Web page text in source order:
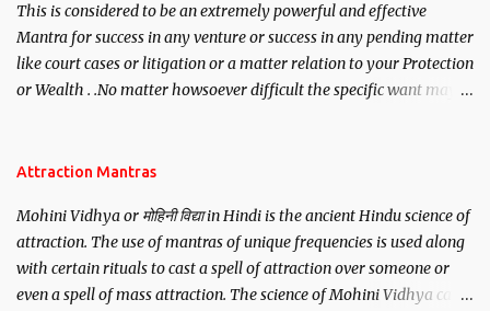
This is considered to be an extremely powerful and effective
Mantra for success in any venture or success in any pending matter
like court cases or litigation or a matter relation to your Protection
or Wealth . .No matter howsoever difficult the specific want may
Attraction Mantras
Mohini Vidhya or मोहिनी विद्या in Hindi is the ancient Hindu science of
attraction. The use of mantras of unique frequencies is used along
with certain rituals to cast a spell of attraction over someone or
even a spell of mass attraction. The science of Mohini Vidhya can